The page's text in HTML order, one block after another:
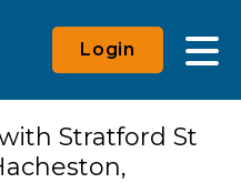
Login
Stratford St